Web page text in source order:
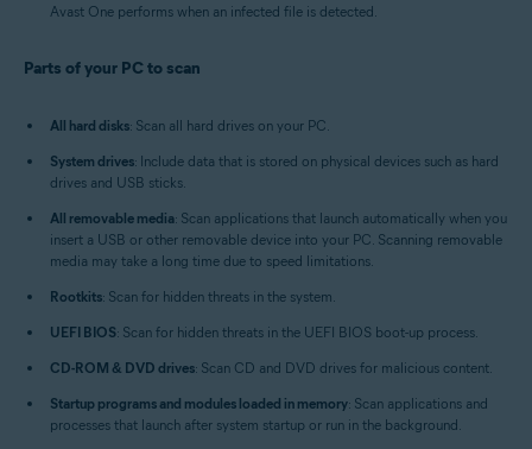
Avast One performs when an infected file is detected.
Parts of your PC to scan
All hard disks: Scan all hard drives on your PC.
System drives: Include data that is stored on physical devices such as hard
drives and USB sticks.
All removable media: Scan applications that launch automatically when you
insert a USB or other removable device into your PC. Scanning removable
media may take a long time due to speed limitations.
Rootkits: Scan for hidden threats in the system.
UEFI BIOS: Scan for hidden threats in the UEFI BIOS boot-up process.
CD-ROM & DVD drives: Scan CD and DVD drives for malicious content.
Startup programs and modules loaded in memory: Scan applications and
processes that launch after system startup or run in the background.